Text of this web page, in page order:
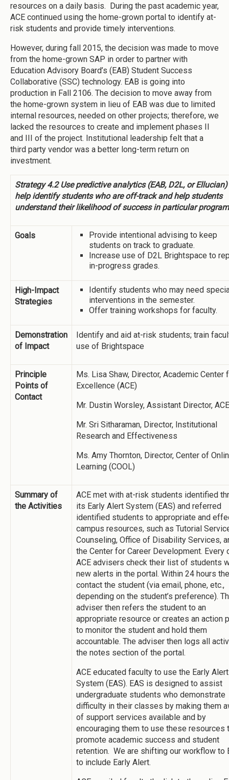
resources on a daily basis. During the past academic year,
ACE continued using the home-grown portal to identify at-
risk students and provide timely interventions.
However, during fall 2015, the decision was made to move
from the home-grown SAP in order to partner with
Education Advisory Board’s (EAB) Student Success
Collaborative (SSC) technology. EAB is going into
production in Fall 2106. The decision to move away from
the home-grown system in lieu of EAB was due to limited
internal resources, needed on other projects; therefore, we
lacked the resources to create and implement phases II
and III of the project. Institutional leadership felt that a
third party vendor was a better long-term return on
investment.
Strategy 4.2 Use predictive analytics (EAB, D2L, or
help identify students who are off-track and help students
understand their likelihood of success in particular
Goals
Provide intentional advising to keep
students on track to graduate.
Increase use of D2L Brightspace to
in-progress grades.
High-Impact
Strategies
Identify students who may need
interventions in the semester.
Offer training workshops for faculty.
Demonstration
of Impact
Identify and aid at-risk students; train
use of Brightspace
Principle
Points of
Contact
Ms. Lisa Shaw, Director, Academic Center
Excellence (ACE)
Mr. Dustin Worsley, Assistant Director, ACE
Mr. Sri Sitharaman, Director, Institutional
Research and Effectiveness
Ms. Amy Thornton, Director, Center of
Learning (COOL)
Summary of
the Activities
ACE met with at-risk students identified
its Early Alert System (EAS) and referred
identified students to appropriate and
campus resources, such as Tutorial
Counseling, Office of Disability Services,
the Center for Career Development. Every
ACE advisers check their list of students
new alerts in the portal. Within 24 hours
contact the student (via email, phone, etc.,
depending on the student’s preference).
adviser then refers the student to an
appropriate resource or creates an action
to monitor the student and hold them
accountable. The adviser then logs all
the notes section of the portal.
ACE educated faculty to use the Early Alert
System (EAS). EAS is designed to assist
undergraduate students who demonstrate
difficulty in their classes by making them
of support services available and by
encouraging them to use these resources
promote academic success and student
retention. We are shifting our workflow to
to include Early Alert.